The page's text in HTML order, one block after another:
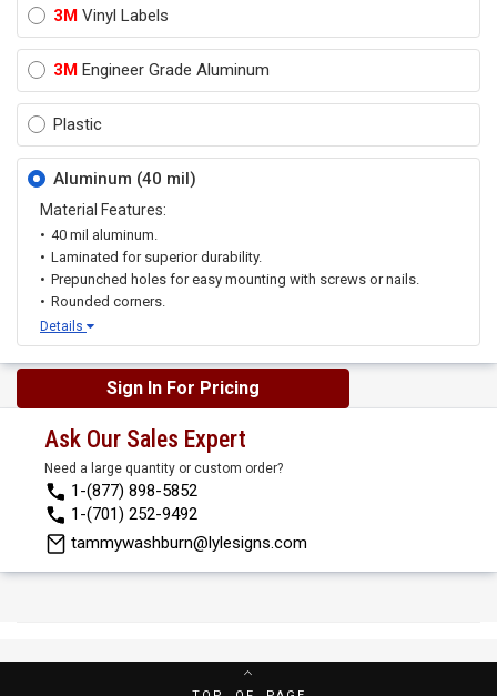
3M Vinyl Labels
3M Engineer Grade Aluminum
Plastic
Aluminum (40 mil)
Material Features:
40 mil aluminum.
Laminated for superior durability.
Prepunched holes for easy mounting with screws or nails.
Rounded corners.
Details
Sign In For Pricing
Ask Our Sales Expert
Need a large quantity or custom order?
1-(877) 898-5852
1-(701) 252-9492
tammywashburn@lylesigns.com